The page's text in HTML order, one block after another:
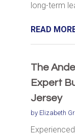
long-term
READ
The
Expert
Jersey
by Elizabeth